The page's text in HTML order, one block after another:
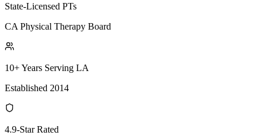
State-Licensed PTs
CA Physical Therapy Board
10+ Years Serving LA
Established 2014
4.9-Star Rated